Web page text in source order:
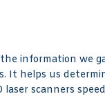
information we
It helps us
scanners